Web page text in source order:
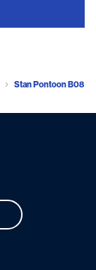
Stan Pontoon B08